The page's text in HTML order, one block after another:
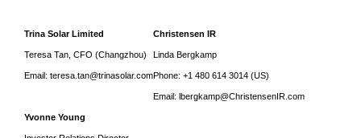
Trina Solar Limited Christensen IR
Teresa Tan, CFO (Changzhou) Linda Bergkamp
Email: teresa.tan@trinasolar.comPhone: +1 480 614 3014 (US)
Email: lbergkamp@ChristensenIR.com
Yvonne Young